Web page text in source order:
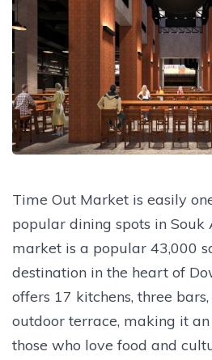
Time Out Market is easily
popular dining spots in Souk
market is a popular 43,000
destination in the heart of
offers 17 kitchens, three
outdoor terrace, making it
those who love food and